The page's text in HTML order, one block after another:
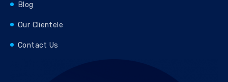
Blog
Our Clientele
Contact Us